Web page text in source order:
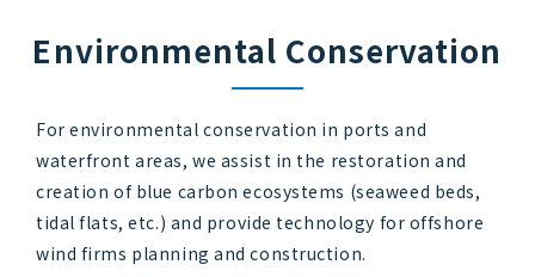
Environmental Conservation
For environmental conservation in ports and
waterfront areas, we assist in the restoration and
creation of blue carbon ecosystems (seaweed beds,
tidal flats, etc.) and provide technology for offshore
wind firms planning and construction.